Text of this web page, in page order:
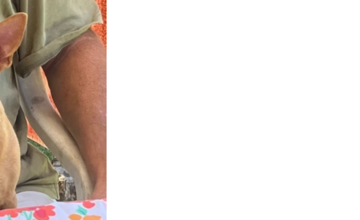
sound being heard by Reuter's downstairs neighbor who had initially called the police after
police seeing a black male subject prior to and after the incident. Neither person was in a
go up the stairs to near where Reuter's home was located. The second witness saw the subject
was about 5'10" in height. Yang is only 5'00" tall. Both witnesses later revised their
or makeup.
manufacturers. Yang was known to own a Beretta 92FS pistol, but it could not be found
game system prior to the incident because he needed money to pay a debt, but this
pathologist but was repeatedly referred to as such, testified at trial that at the time a wound to
up in the air over her shoulder, thus suggesting that the shot was fired by a short offender. Dr.
went through the fetus, exited the left side of her belly and then imbedded in Reter's left wrist
reported and can still be found in most Internet searches about this case.
protect her own son from prosecution. Yang was found guilty of First-Degree Murder and